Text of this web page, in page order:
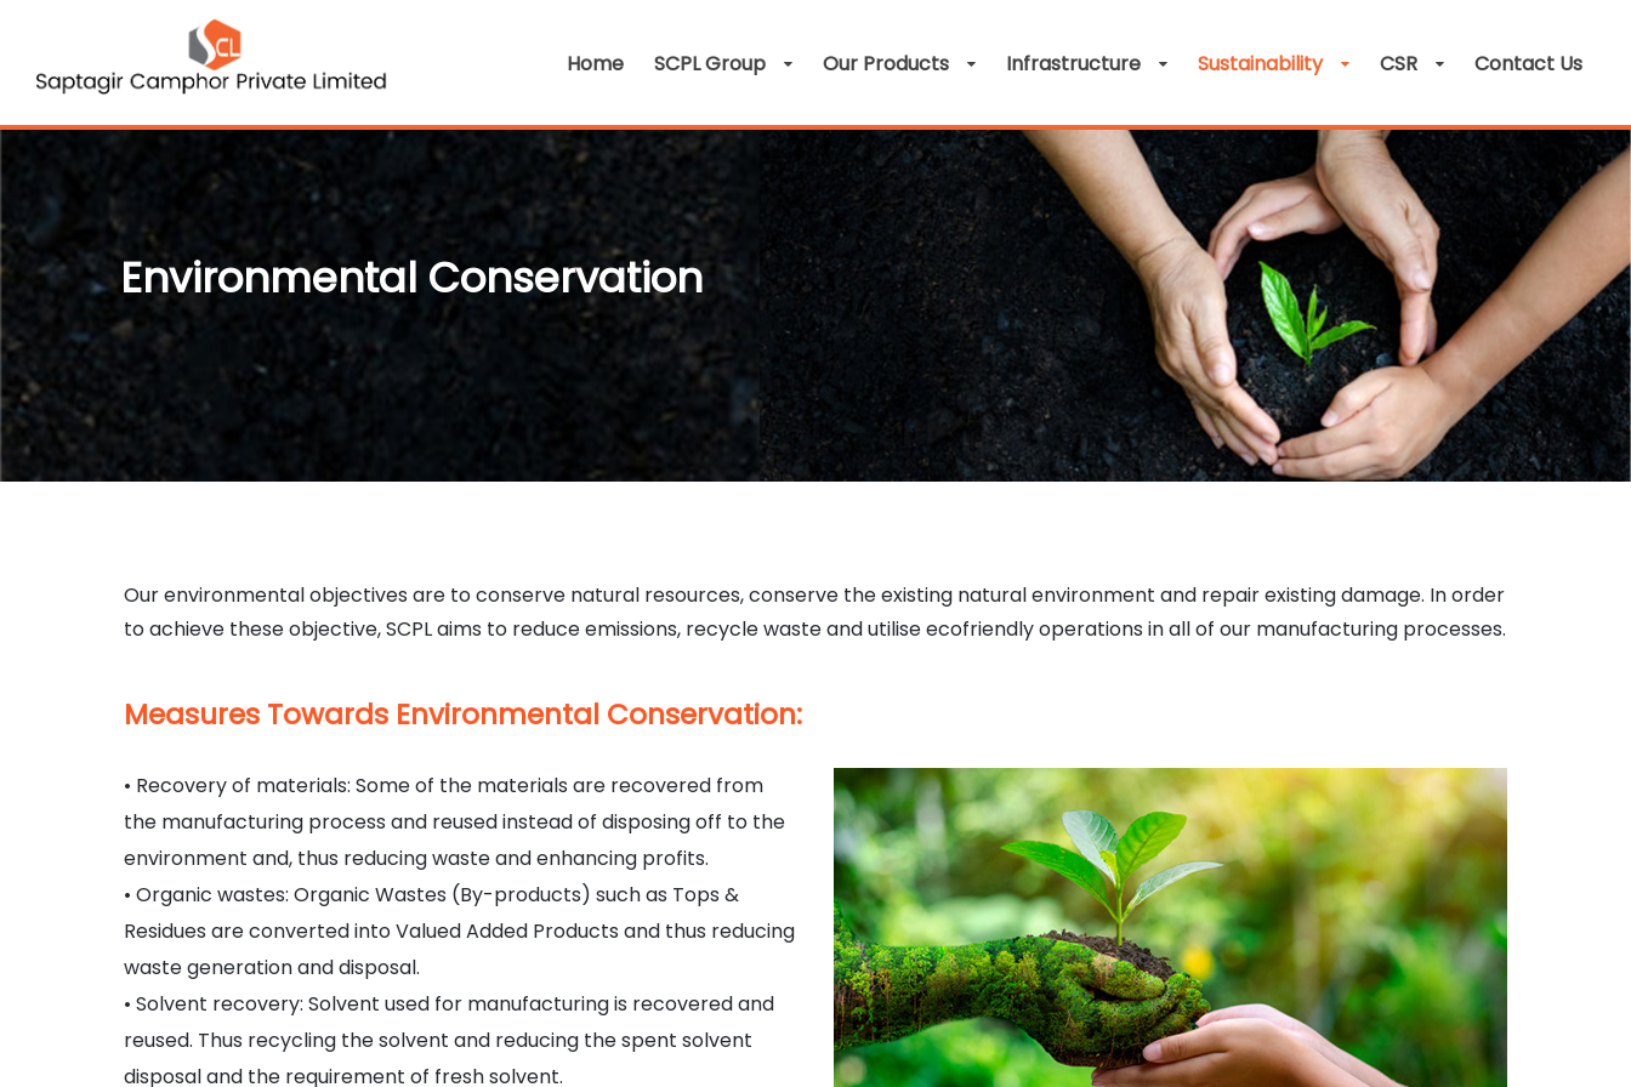
Home SCPL Group Our Products Infrastructure Sustainability CSR Contact Us
Environmental Conservation
Our environmental objectives are to conserve natural resources, conserve the existing natural environment and repair existing damage. In order
to achieve these objective, SCPL aims to reduce emissions, recycle waste and utilise ecofriendly operations in all of our manufacturing processes.
Measures Towards Environmental Conservation:
• Recovery of materials: Some of the materials are recovered from
the manufacturing process and reused instead of disposing off to the
environment and, thus reducing waste and enhancing profits.
• Organic wastes: Organic Wastes (By-products) such as Tops &
Residues are converted into Valued Added Products and thus reducing
waste generation and disposal.
• Solvent recovery: Solvent used for manufacturing is recovered and
reused. Thus recycling the solvent and reducing the spent solvent
disposal and the requirement of fresh solvent.